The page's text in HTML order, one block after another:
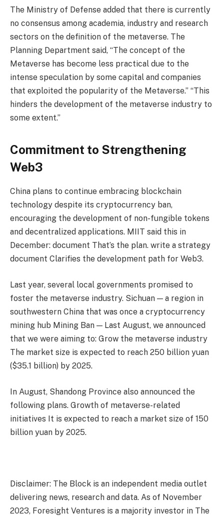
The Ministry of Defense added that there is currently
no consensus among academia, industry and research
sectors on the definition of the metaverse. The
Planning Department said, “The concept of the
Metaverse has become less practical due to the
intense speculation by some capital and companies
that exploited the popularity of the Metaverse.” “This
hinders the development of the metaverse industry to
some extent.”
Commitment to Strengthening
Web3
China plans to continue embracing blockchain
technology despite its cryptocurrency ban,
encouraging the development of non-fungible tokens
and decentralized applications. MIIT said this in
December: document That’s the plan. write a strategy
document Clarifies the development path for Web3.
Last year, several local governments promised to
foster the metaverse industry. Sichuan — a region in
southwestern China that was once a cryptocurrency
mining hub Mining Ban — Last August, we announced
that we were aiming to: Grow the metaverse industry
The market size is expected to reach 250 billion yuan
($35.1 billion) by 2025.
In August, Shandong Province also announced the
following plans. Growth of metaverse-related
initiatives It is expected to reach a market size of 150
billion yuan by 2025.
Disclaimer: The Block is an independent media outlet
delivering news, research and data. As of November
2023, Foresight Ventures is a majority investor in The